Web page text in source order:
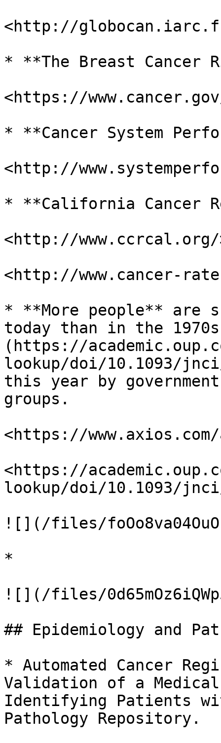
<http://
* **The Breast Cancer
<https://
* **Cancer System
<http://
* **California Cancer
<http://www.ccrcal.org/
<http://www.cancer-
* **More people** are
today than in the
(https://
lookup/doi/10.1093/
this year by
groups.
<https://www.axios.com/
<https://
lookup/doi/10.1093/
![](/files/
*
![](/files/
## Epidemiology and
* Automated Cancer
Validation of a
Identifying Patients
Pathology Repository.